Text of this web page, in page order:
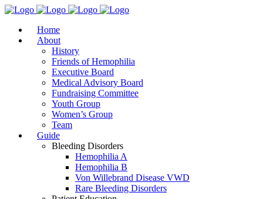
Home
About
History
Friends of Hemophilia
Executive Board
Medical Advisory Board
Fundraising Committee
Youth Group
Women’s Group
Team
Guide
Bleeding Disorders
Hemophilia A
Hemophilia B
Von Willebrand Disease VWD
Rare Bleeding Disorders